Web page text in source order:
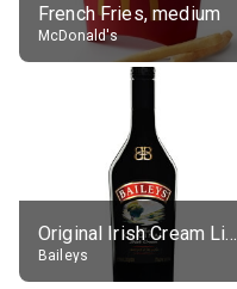
French Fries, medium
McDonald's
Original Irish Cream Liqueur (17% alc.)
Baileys